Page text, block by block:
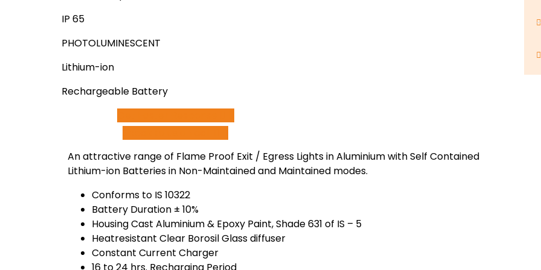
IP 65
PHOTOLUMINESCENT
Lithium-ion
Rechargeable Battery
An attractive range of Flame Proof Exit / Egress Lights in Aluminium with Self Contained
Lithium-ion Batteries in Non-Maintained and Maintained modes.
Conforms to IS 10322
Battery Duration ± 10%
Housing Cast Aluminium & Epoxy Paint, Shade 631 of IS – 5
Heatresistant Clear Borosil Glass diffuser
Constant Current Charger
16 to 24 hrs. Recharging Period